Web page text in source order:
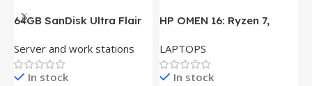
64GB SanDisk Ultra Flair
Server and work stations
In stock
HP OMEN 16: Ryzen 7,
16.1″ FHD Gaming Laptop
LAPTOPS
In stock